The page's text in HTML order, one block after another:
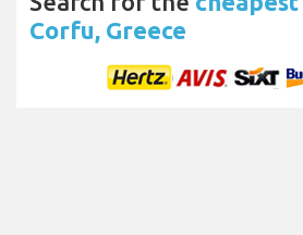
Corfu, Greece